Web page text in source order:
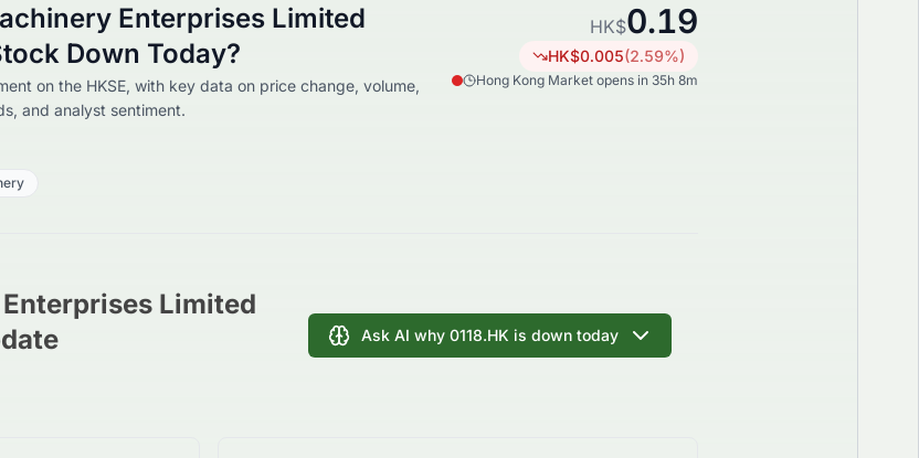
Enterprises Limited
Down Today?
on the HKSE, with key data on price change, volume,
and analyst sentiment.
HK$0.19
HK$0.005(2.59%)
Hong Kong Market opens in 35h 8m
Limited
Ask AI why 0118.HK is down today